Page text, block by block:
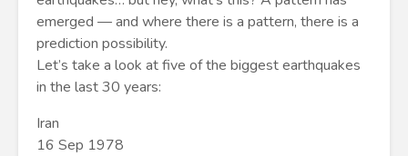
emerged — and where there is a pattern, there is a
prediction possibility.
Let’s take a look at five of the biggest earthquakes
in the last 30 years:
Iran
16 Sep 1978